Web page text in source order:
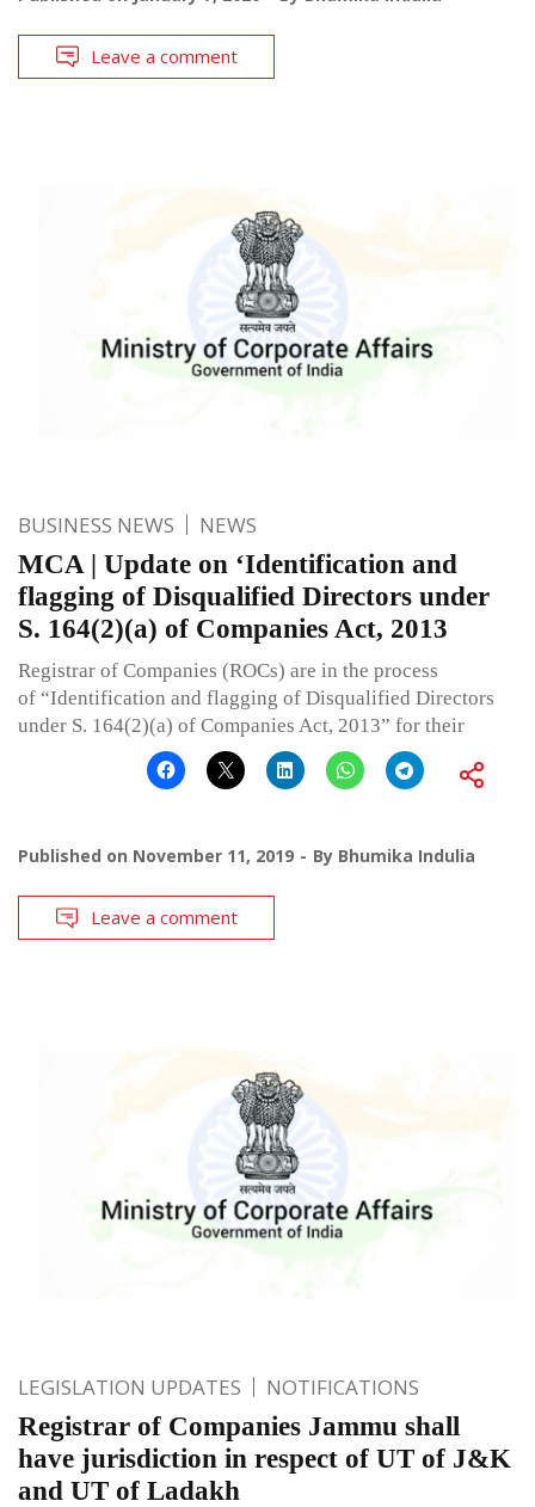
Leave a comment
BUSINESS NEWS NEWS
MCA | Update on ‘Identification and
flagging of Disqualified Directors under
S. 164(2)(a) of Companies Act, 2013
Registrar of Companies (ROCs) are in the process
of “Identification and flagging of Disqualified Directors
under S. 164(2)(a) of Companies Act, 2013” for their
Published on November 11, 2019 By Bhumika Indulia
Leave a comment
LEGISLATION UPDATES NOTIFICATIONS
Registrar of Companies Jammu shall
have jurisdiction in respect of UT of J&K
and UT of Ladakh